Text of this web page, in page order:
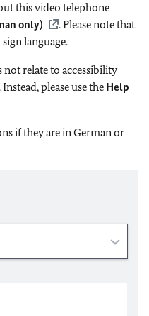
this video telephone
only)
. Please note that
language.
relate to accessibility
please use the Help
if they are in German or